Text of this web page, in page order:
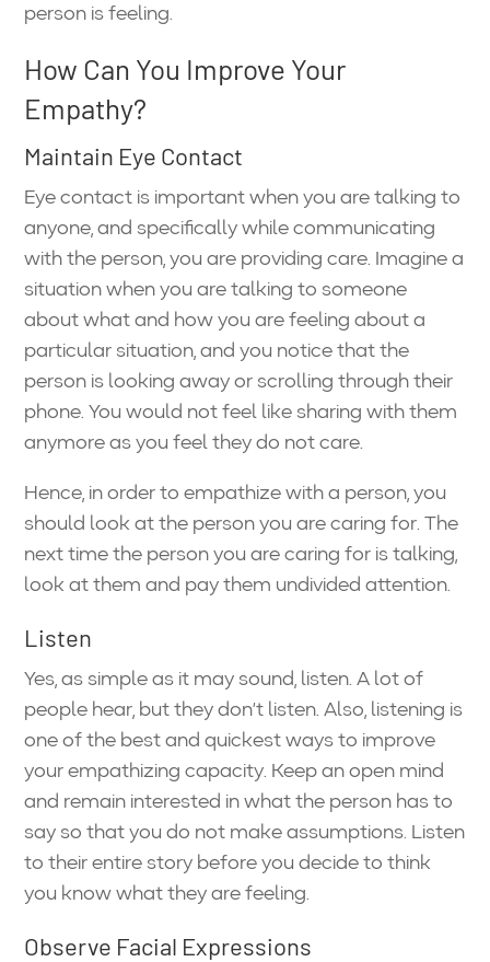
person is feeling.
How Can You Improve Your
Empathy?
Maintain Eye Contact
Eye contact is important when you are talking to
anyone, and specifically while communicating
with the person, you are providing care. Imagine a
situation when you are talking to someone
about what and how you are feeling about a
particular situation, and you notice that the
person is looking away or scrolling through their
phone. You would not feel like sharing with them
anymore as you feel they do not care.
Hence, in order to empathize with a person, you
should look at the person you are caring for. The
next time the person you are caring for is talking,
look at them and pay them undivided attention.
Listen
Yes, as simple as it may sound, listen. A lot of
people hear, but they don’t listen. Also, listening is
one of the best and quickest ways to improve
your empathizing capacity. Keep an open mind
and remain interested in what the person has to
say so that you do not make assumptions. Listen
to their entire story before you decide to think
you know what they are feeling.
Observe Facial Expressions